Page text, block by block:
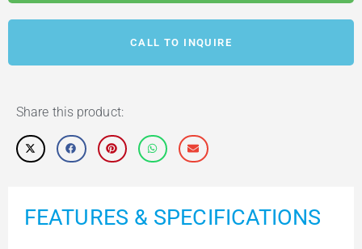
FEATURES & SPECIFICATIONS
CALL TO INQUIRE
Share this product: